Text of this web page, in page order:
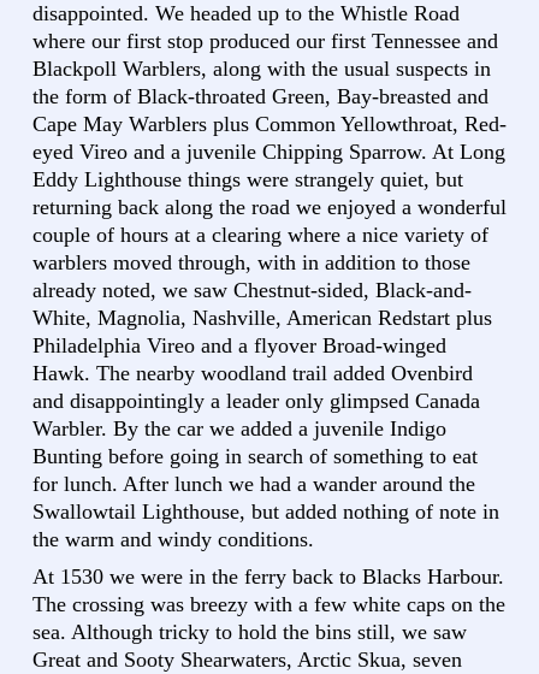
disappointed. We headed up to the Whistle Road
where our first stop produced our first Tennessee and
Blackpoll Warblers, along with the usual suspects in
the form of Black-throated Green, Bay-breasted and
Cape May Warblers plus Common Yellowthroat, Red-
eyed Vireo and a juvenile Chipping Sparrow. At Long
Eddy Lighthouse things were strangely quiet, but
returning back along the road we enjoyed a wonderful
couple of hours at a clearing where a nice variety of
warblers moved through, with in addition to those
already noted, we saw Chestnut-sided, Black-and-
White, Magnolia, Nashville, American Redstart plus
Philadelphia Vireo and a flyover Broad-winged
Hawk. The nearby woodland trail added Ovenbird
and disappointingly a leader only glimpsed Canada
Warbler. By the car we added a juvenile Indigo
Bunting before going in search of something to eat
for lunch. After lunch we had a wander around the
Swallowtail Lighthouse, but added nothing of note in
the warm and windy conditions.
At 1530 we were in the ferry back to Blacks Harbour.
The crossing was breezy with a few white caps on the
sea. Although tricky to hold the bins still, we saw
Great and Sooty Shearwaters, Arctic Skua, seven